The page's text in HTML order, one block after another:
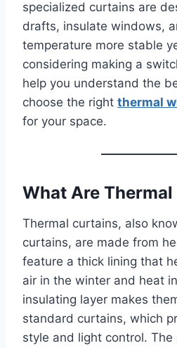
specialized curtains are
drafts, insulate windows,
temperature more stable
considering making a
help you understand the
choose the right thermal
for your space.
What Are
Thermal curtains, also
curtains, are made from
feature a thick lining that
air in the winter and heat
insulating layer makes
standard curtains, which
style and light control. The